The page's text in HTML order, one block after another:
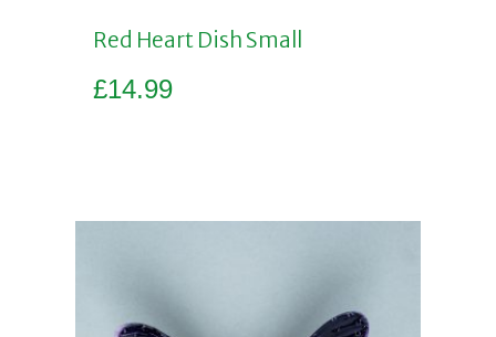
Red Heart Dish Small
£14.99